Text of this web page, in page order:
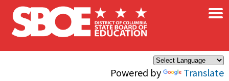
Skip to main content
Powered by Translate
×